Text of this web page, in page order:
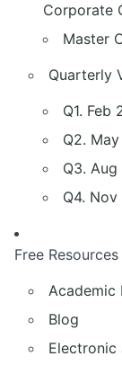
Corporate
Master
Quarterly
Q1. Feb
Q2.
Q3.
Q4.
Free Resources
Academic
Blog
Electronic